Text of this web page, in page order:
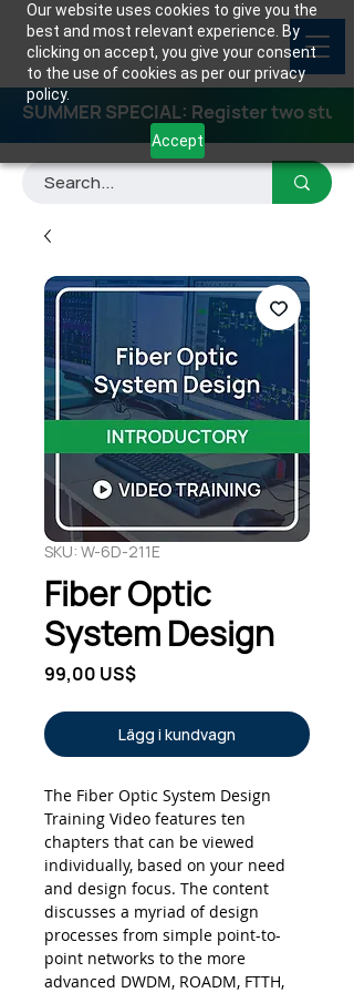
Our website uses cookies to give you the
best and most relevant experience. By
clicking on accept, you give your consent
to the use of cookies as per our privacy
policy.
Accept
SUMMER SPECIAL: Register two
SKU: W-6D-211E
Fiber Optic
System Design
99,00 US$Pris
Lägg i kundvagn
The Fiber Optic System Design
Training Video features ten
chapters that can be viewed
individually, based on your need
and design focus. The content
discusses a myriad of design
processes from simple point-to-
point networks to the more
advanced DWDM, ROADM, FTTH,